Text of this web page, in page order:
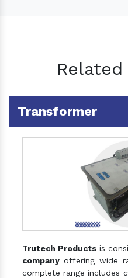
Transformer
Trutech Products is
company offering wide
complete range includes